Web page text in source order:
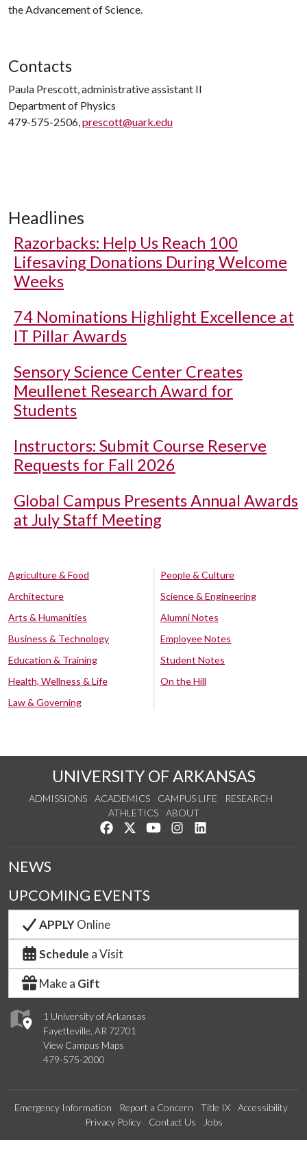
the Advancement of Science.
Contacts
Paula Prescott, administrative assistant II
Department of Physics
479-575-2506,prescott@uark.edu
Headlines
Razorbacks: Help Us Reach 100
Lifesaving Donations During Welcome
Weeks
74 Nominations Highlight Excellence at
IT Pillar Awards
Sensory Science Center Creates
Meullenet Research Award for
Students
Instructors: Submit Course Reserve
Requests for Fall 2026
Global Campus Presents Annual Awards
at July Staff Meeting
Agriculture & Food
Architecture
Arts & Humanities
Business & Technology
Education & Training
Health, Wellness & Life
Law & Governing
People & Culture
Science & Engineering
Alumni Notes
Employee Notes
Student Notes
On the Hill
UNIVERSITY OF ARKANSAS
ADMISSIONS ACADEMICS CAMPUS LIFE
RESEARCH
ATHLETICS
ABOUT
Like us on Facebook
Follow us on Twitter
Watch us on YouTube
See us on Instagram
1 University of Arkansas
Fayetteville, AR 72701
View Campus Maps
479-575-2000
NEWS
UPCOMING EVENTS
APPLYOnline
Schedule a Visit
Make a Gift
Emergency Information Report a Concern Title IX
Accessibility
Privacy Policy
Contact Us Jobs